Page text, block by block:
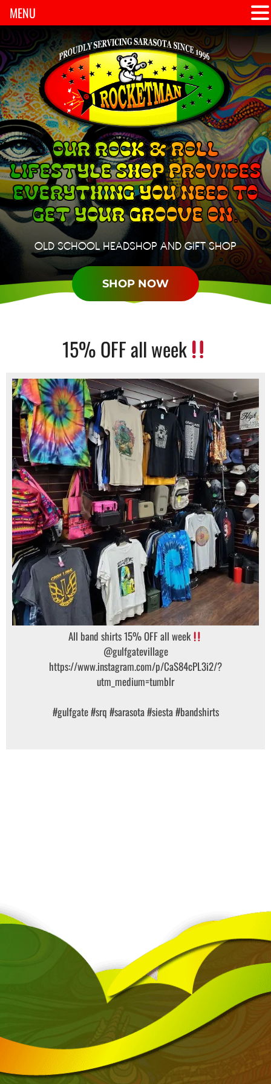
OUR ROCK & ROLL
LIFESTYLE SHOP PROVIDES
EVERYTHING YOU NEED TO
GET YOUR GROOVE ON.
OLD SCHOOL HEADSHOP AND GIFT SHOP
SHOP NOW
15% OFF all week
All band shirts 15% OFF all week
@gulfgatevillage
https://www.instagram.com/p/CaS84cPL3i2/?
utm_medium=tumblr
#gulfgate#srq #sarasota#siesta#bandshirts
MENU